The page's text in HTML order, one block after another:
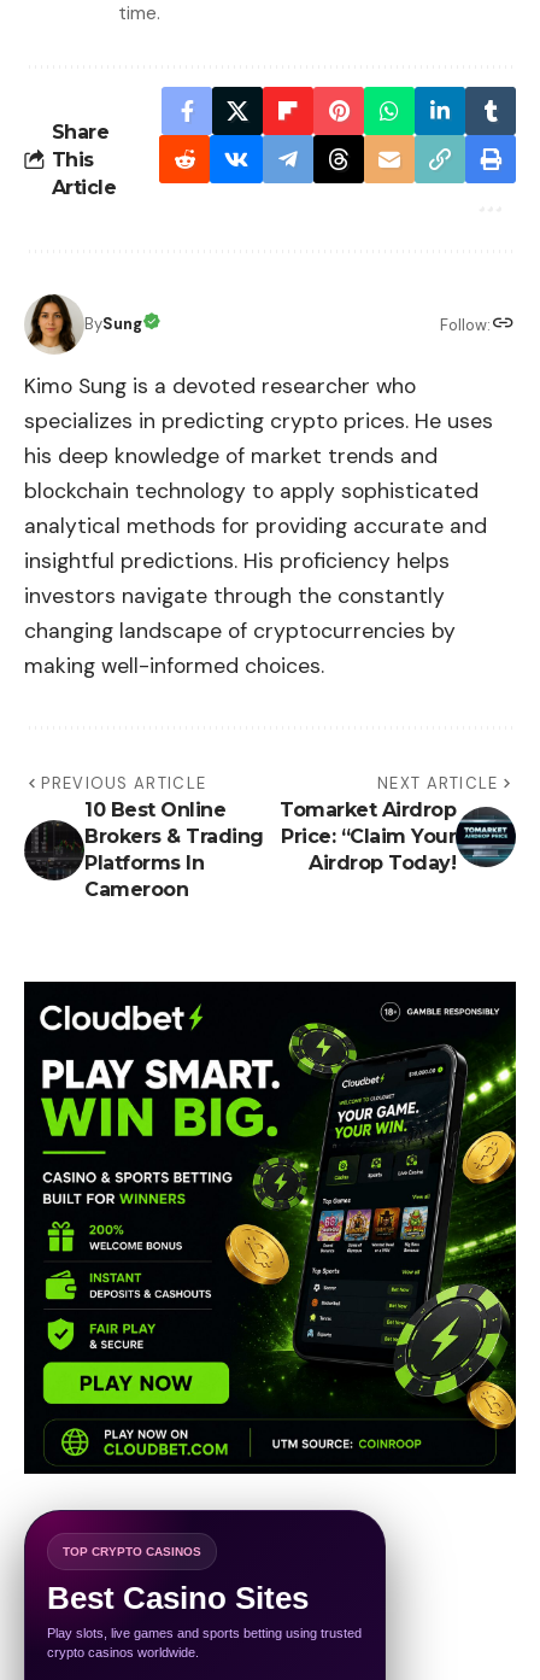
time.
Share
This
Article
BySung Follow:
Kimo Sung is a devoted researcher who
specializes in predicting crypto prices. He uses
his deep knowledge of market trends and
blockchain technology to apply sophisticated
analytical methods for providing accurate and
insightful predictions. His proficiency helps
investors navigate through the constantly
changing landscape of cryptocurrencies by
making well-informed choices.
PREVIOUS ARTICLE
10 Best Online
Brokers & Trading
Platforms In
Cameroon
NEXT ARTICLE
Tomarket Airdrop
Price: “Claim Your
Airdrop Today!
TOP CRYPTO CASINOS
Best Casino Sites
Play slots, live games and sports betting using trusted
crypto casinos worldwide.